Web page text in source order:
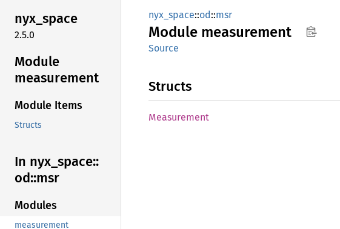
nyx_space
2.5.0
Module
measurement
Module Items
Structs
In nyx_ space::
od::msr
Modules
measurement
nyx_space::od::msr
Module measurement
Source
Structs
Measurement